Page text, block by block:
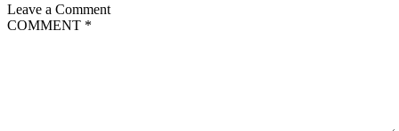
Leave a Comment
COMMENT *